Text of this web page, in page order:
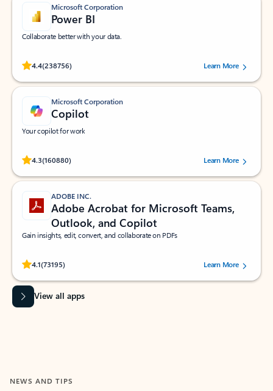
Microsoft Corporation
Power BI
Collaborate better with your data.
4.4(238756)
Rated (#=ratingAverage#) stars out of 5 stars, by 238756 users.
Learn More
Microsoft Corporation
Copilot
Your copilot for work
4.3(160880)
Rated (#=ratingAverage#) stars out of 5 stars, by 160880 users.Learn More
ADOBE INC.
Adobe Acrobat for Microsoft Teams,
Outlook, and Copilot
Gain insights, edit, convert, and collaborate on PDFs
4.1(73195)
Rated (#=ratingAverage#) stars out of 5 stars, by 73195 users.Learn More
View all apps
NEWS AND TIPS